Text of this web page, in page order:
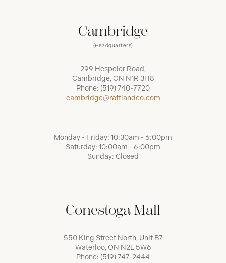
Cambridge
(Headquarters)
299 Hespeler Road,
Cambridge, ON N1R 3H8
Phone: (519) 740-7720
cambridge@raffiandco.com
Monday - Friday: 10:30am - 6:00pm
Saturday: 10:00am - 6:00pm
Sunday: Closed
Conestoga Mall
550 King Street North, Unit B7
Waterloo, ON N2L 5W6
Phone: (519) 747-2444